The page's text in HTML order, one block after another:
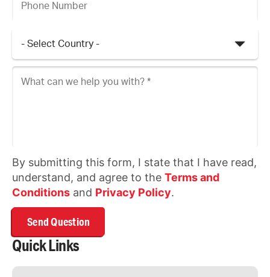
By submitting this form, I state that I have read,
understand, and agree to the Terms and
Conditions and Privacy Policy.
Quick Links